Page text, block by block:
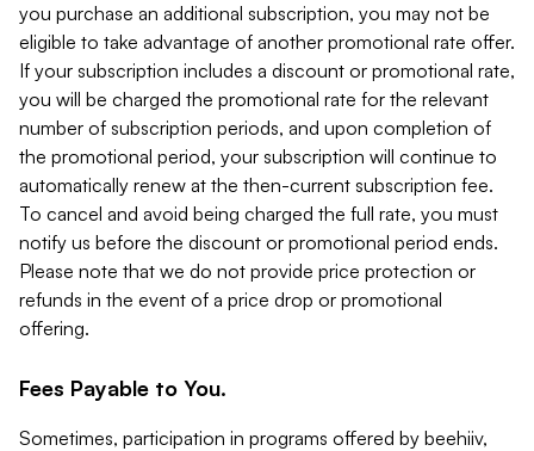
you purchase an additional subscription, you may not be
eligible to take advantage of another promotional rate offer.
If your subscription includes a discount or promotional rate,
you will be charged the promotional rate for the relevant
number of subscription periods, and upon completion of
the promotional period, your subscription will continue to
automatically renew at the then-current subscription fee.
To cancel and avoid being charged the full rate, you must
notify us before the discount or promotional period ends.
Please note that we do not provide price protection or
refunds in the event of a price drop or promotional
offering.
Fees Payable to You.
Sometimes, participation in programs offered by beehiiv,